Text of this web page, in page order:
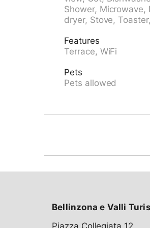
bicycle rental 6.1 km,
28.6 km, park "Parco
the house 10 m, ski lift,
children's playground
51 km, Museo della
Well-known ski regions
Nara 20 km. Well-
is possible at the holiday
Shower,
dryer, Stove,
Features
Terrace, WiFi
Pets
Pets allowed
Bellinzona e Valli
Piazza Collegiata 12